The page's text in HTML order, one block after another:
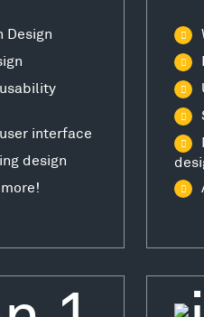
Design
interface
design